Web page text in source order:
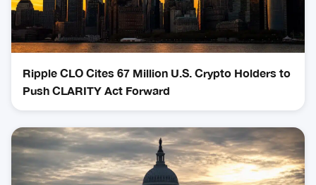
Ripple CLO Cites 67 Million U.S. Crypto Holders to
Push CLARITY Act Forward